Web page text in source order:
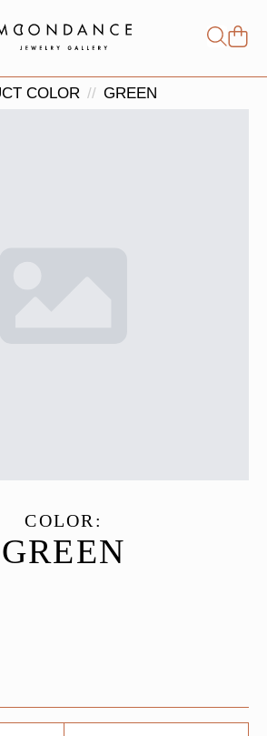
for:
COLOR GREEN
COLOR:
GREEN